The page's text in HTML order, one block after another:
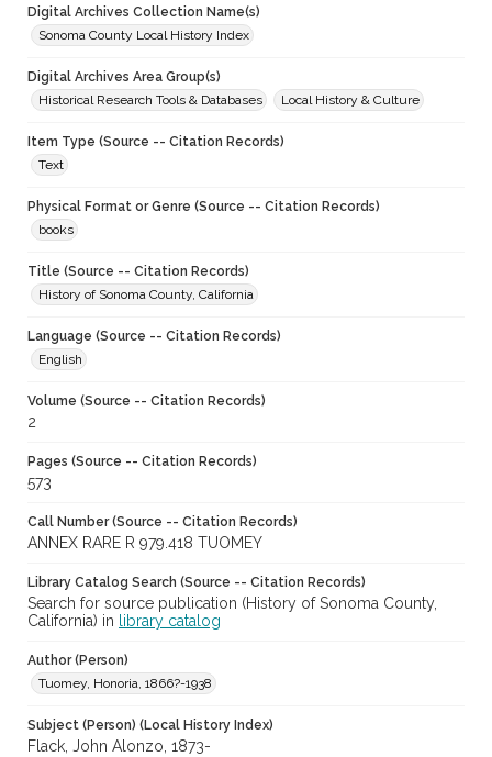
Digital Archives Collection Name(s)
Sonoma County Local History Index
Digital Archives Area Group(s)
Historical Research Tools & Databases
Local History & Culture
Item Type (Source -- Citation Records)
Text
Physical Format or Genre (Source -- Citation Records)
books
Title (Source -- Citation Records)
History of Sonoma County, California
Language (Source -- Citation Records)
English
Volume (Source -- Citation Records)
2
Pages (Source -- Citation Records)
573
Call Number (Source -- Citation Records)
ANNEX RARE R 979.418 TUOMEY
Library Catalog Search (Source -- Citation Records)
Search for source publication (History of Sonoma County,
California) in
library catalog
Author (Person)
Tuomey, Honoria, 1866?-1938
Subject (Person) (Local History Index)
Flack, John Alonzo, 1873-